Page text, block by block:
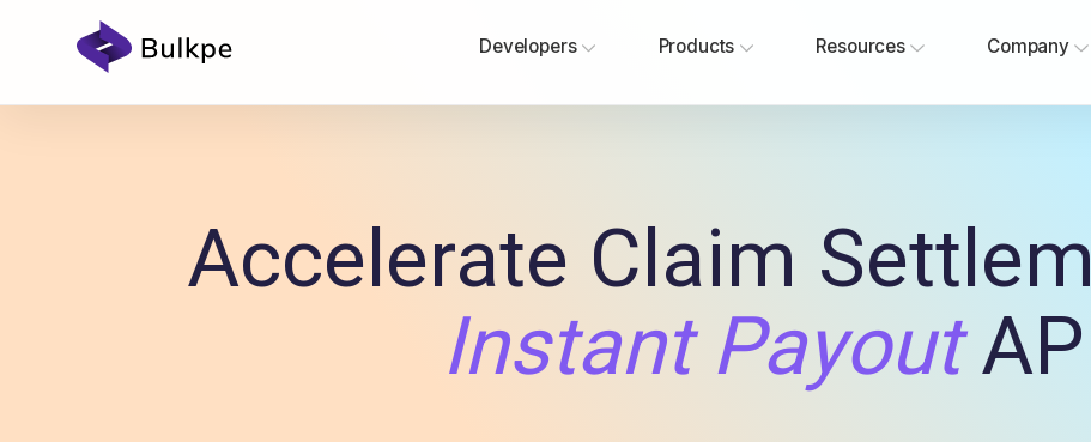
Developers Products Resources Company
Accelerate Claim
Instant Payout